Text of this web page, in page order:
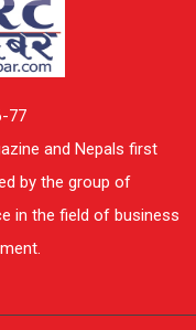
77
and Nepals first
by the group of
in the field of business